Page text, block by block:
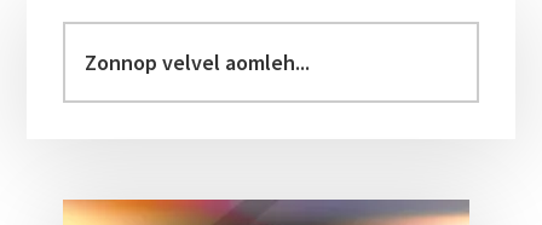
Sidebar
velvel
aomleh...